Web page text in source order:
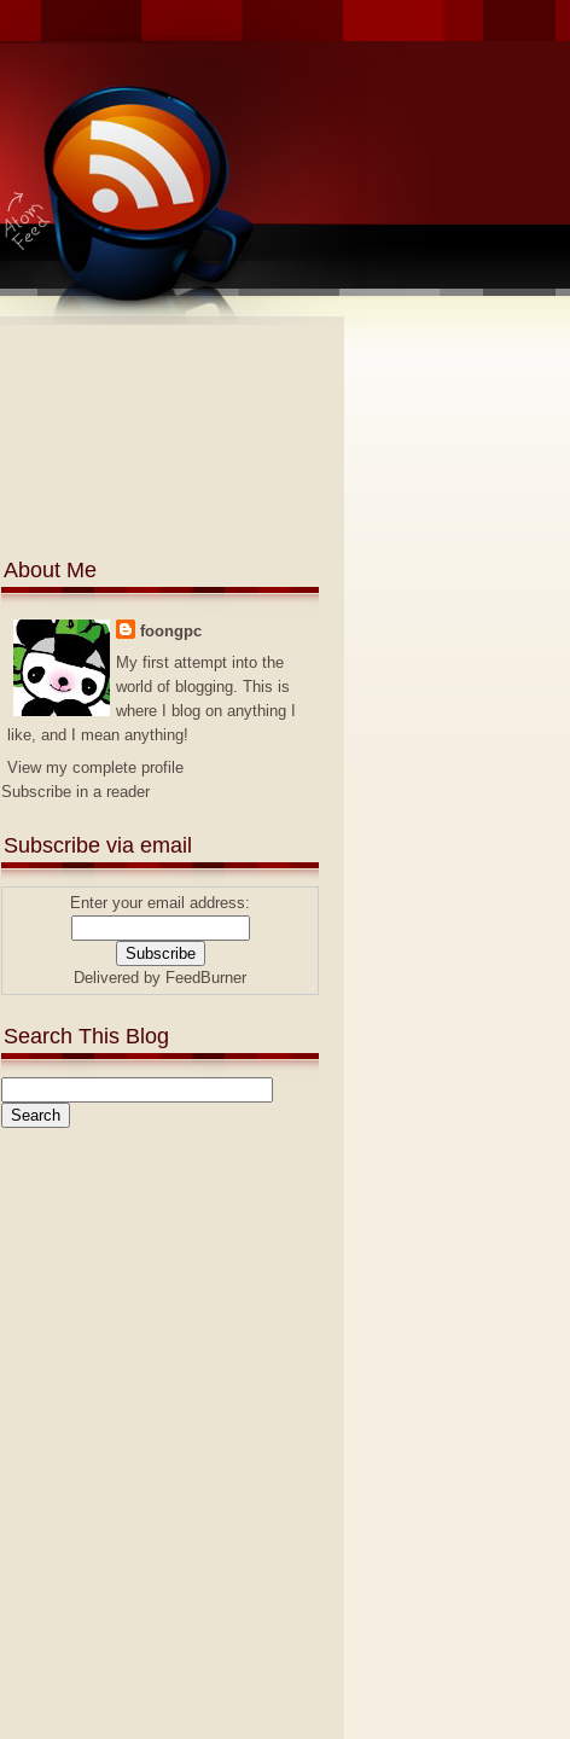
About Me
foongpc
My first attempt into the
world of blogging. This is
where I blog on anything I
like, and I mean anything!
View my complete profile
Subscribe in a reader
Subscribe via email
Enter your email address:
Delivered by FeedBurner
Search This Blog